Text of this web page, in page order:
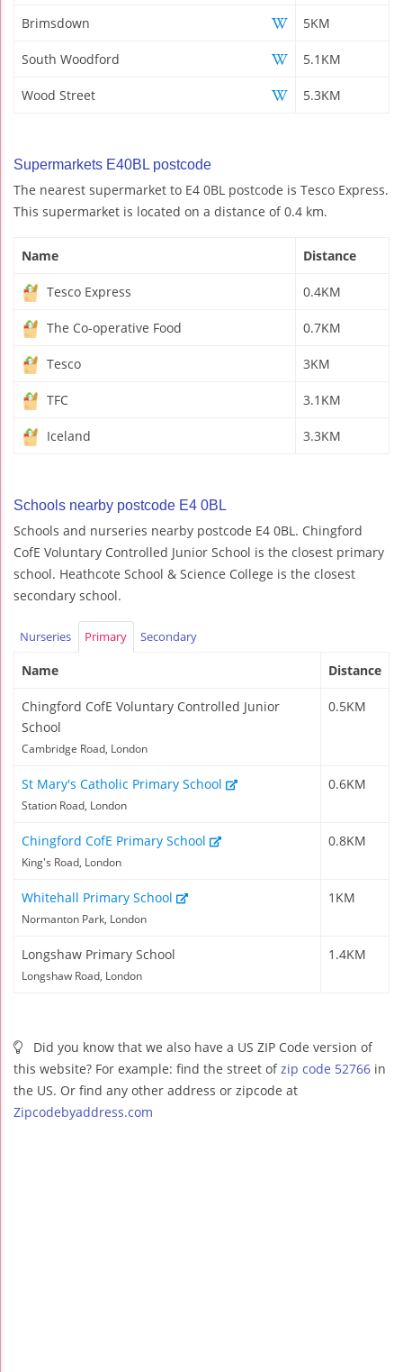
Brimsdown 5KM
South Woodford 5.1KM
Wood Street 5.3KM
Supermarkets E40BL postcode
The nearest supermarket to E4 0BL postcode is Tesco Express.
This supermarket is located on a distance of 0.4 km.
Name Distance
Tesco Express 0.4KM
The Co-operative Food 0.7KM
Tesco 3KM
TFC 3.1KM
Iceland 3.3KM
Schools nearby postcode E4 0BL
Schools and nurseries nearby postcode E4 0BL. Chingford
CofE Voluntary Controlled Junior School is the closest primary
school. Heathcote School & Science College is the closest
secondary school.
Nurseries Primary Secondary
Name Distance
Chingford CofE Voluntary Controlled Junior
School
Cambridge Road, London
0.5KM
St Mary's Catholic Primary School
Station Road, London
0.6KM
Chingford CofE Primary School
King's Road, London
0.8KM
Whitehall Primary School
Normanton Park, London
1KM
Longshaw Primary School
Longshaw Road, London
1.4KM
Did you know that we also have a US ZIP Code version of
this website? For example: find the street ofzip code 52766 in
the US. Or find any other address or zipcode at
Zipcodebyaddress.com